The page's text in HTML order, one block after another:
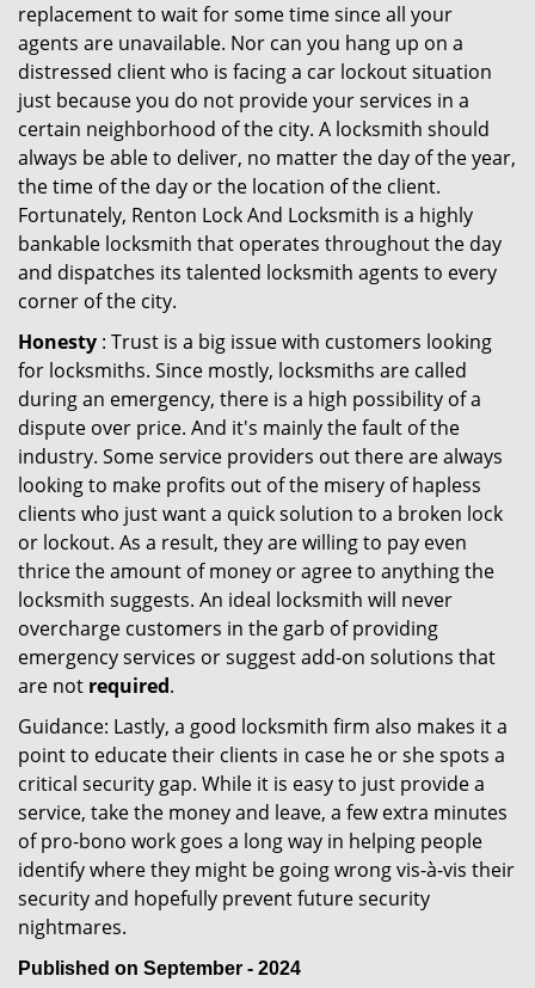
replacement to wait for some time since all your
agents are unavailable. Nor can you hang up on a
distressed client who is facing a car lockout situation
just because you do not provide your services in a
certain neighborhood of the city. A locksmith should
always be able to deliver, no matter the day of the year,
the time of the day or the location of the client.
Fortunately, Renton Lock And Locksmith is a highly
bankable locksmith that operates throughout the day
and dispatches its talented locksmith agents to every
corner of the city.
Honesty : Trust is a big issue with customers looking
for locksmiths. Since mostly, locksmiths are called
during an emergency, there is a high possibility of a
dispute over price. And it's mainly the fault of the
industry. Some service providers out there are always
looking to make profits out of the misery of hapless
clients who just want a quick solution to a broken lock
or lockout. As a result, they are willing to pay even
thrice the amount of money or agree to anything the
locksmith suggests. An ideal locksmith will never
overcharge customers in the garb of providing
emergency services or suggest add-on solutions that
are not required.
Guidance: Lastly, a good locksmith firm also makes it a
point to educate their clients in case he or she spots a
critical security gap. While it is easy to just provide a
service, take the money and leave, a few extra minutes
of pro-bono work goes a long way in helping people
identify where they might be going wrong vis-à-vis their
security and hopefully prevent future security
nightmares.
Published on September - 2024